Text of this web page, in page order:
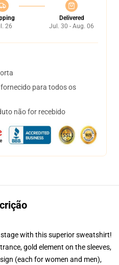
26
Delivered
Jul. 30 - Aug. 06
para todos os
não for recebido
with this superior sweatshirt!
gold element on the sleeves,
(each for women and men),